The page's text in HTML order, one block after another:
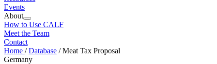
Events
About
How to Use CALF
Meet the Team
Contact
Home /Database /Meat Tax Proposal
Germany